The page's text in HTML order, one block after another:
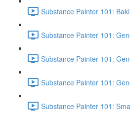
Substance Painter 101:
Substance Painter 101:
Substance Painter 101:
Substance Painter 101:
Substance Painter 101: